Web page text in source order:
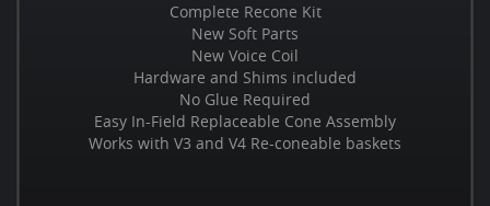
Complete Recone Kit
New Soft Parts
New Voice Coil
Hardware and Shims included
No Glue Required
Easy In-Field Replaceable Cone Assembly
Works with V3 and V4 Re-coneable baskets